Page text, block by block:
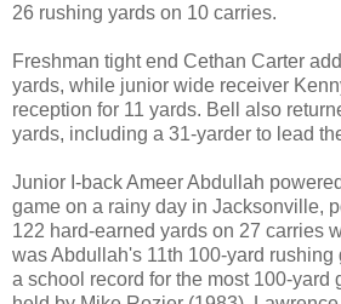
26 rushing yards on 10 carries.
Freshman tight end Cethan Carter
yards, while junior wide receiver
reception for 11 yards. Bell also
yards, including a 31-yarder to lead
Junior I-back Ameer Abdullah
game on a rainy day in Jacksonville,
122 hard-earned yards on 27 carries
was Abdullah's 11th 100-yard rushing
a school record for the most 100-yard